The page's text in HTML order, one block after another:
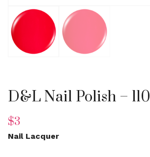
D&L Nail Polish – 110
$3
Nail Lacquer